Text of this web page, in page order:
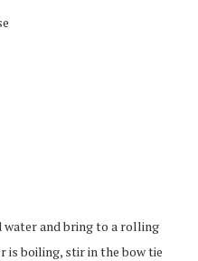
and bring to a rolling
is boiling, stir in the bow tie